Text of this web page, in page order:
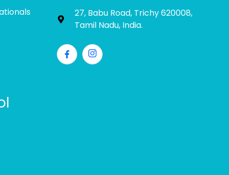
27, Babu Road, Trichy 620008,
Tamil Nadu, India.